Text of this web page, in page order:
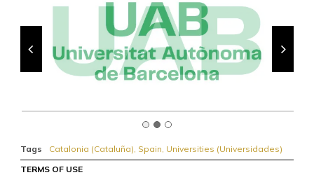
Tags Catalonia (Cataluña), Spain, Universities (Universidades)
TERMS OF USE